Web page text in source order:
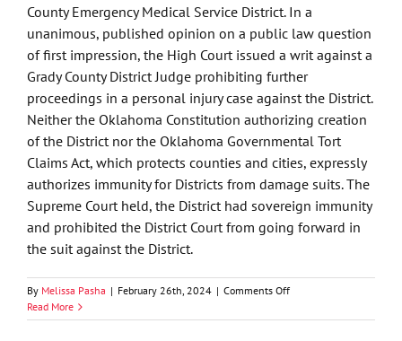
List
County Emergency Medical Service District. In a
unanimous, published opinion on a public law question
of first impression, the High Court issued a writ against a
Grady County District Judge prohibiting further
proceedings in a personal injury case against the District.
Neither the Oklahoma Constitution authorizing creation
of the District nor the Oklahoma Governmental Tort
Claims Act, which protects counties and cities, expressly
authorizes immunity for Districts from damage suits. The
Supreme Court held, the District had sovereign immunity
and prohibited the District Court from going forward in
the suit against the District.
By Melissa Pasha | February 26th, 2024 | Comments Offon
Obtains
Read More